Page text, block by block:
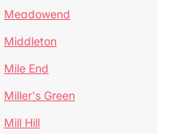
Meadowend
Middleton
Mile End
Miller's Green
Mill Hill